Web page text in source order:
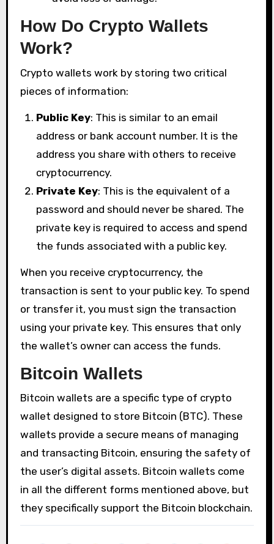
How Do Crypto Wallets
Work?
Crypto wallets work by storing two critical
pieces of information:
Public Key: This is similar to an email
address or bank account number. It is the
address you share with others to receive
cryptocurrency.
Private Key: This is the equivalent of a
password and should never be shared. The
private key is required to access and spend
the funds associated with a public key.
When you receive cryptocurrency, the
transaction is sent to your public key. To spend
or transfer it, you must sign the transaction
using your private key. This ensures that only
the wallet’s owner can access the funds.
Bitcoin Wallets
Bitcoin wallets are a specific type of crypto
wallet designed to store Bitcoin (BTC). These
wallets provide a secure means of managing
and transacting Bitcoin, ensuring the safety of
the user’s digital assets. Bitcoin wallets come
in all the different forms mentioned above, but
they specifically support the Bitcoin blockchain.